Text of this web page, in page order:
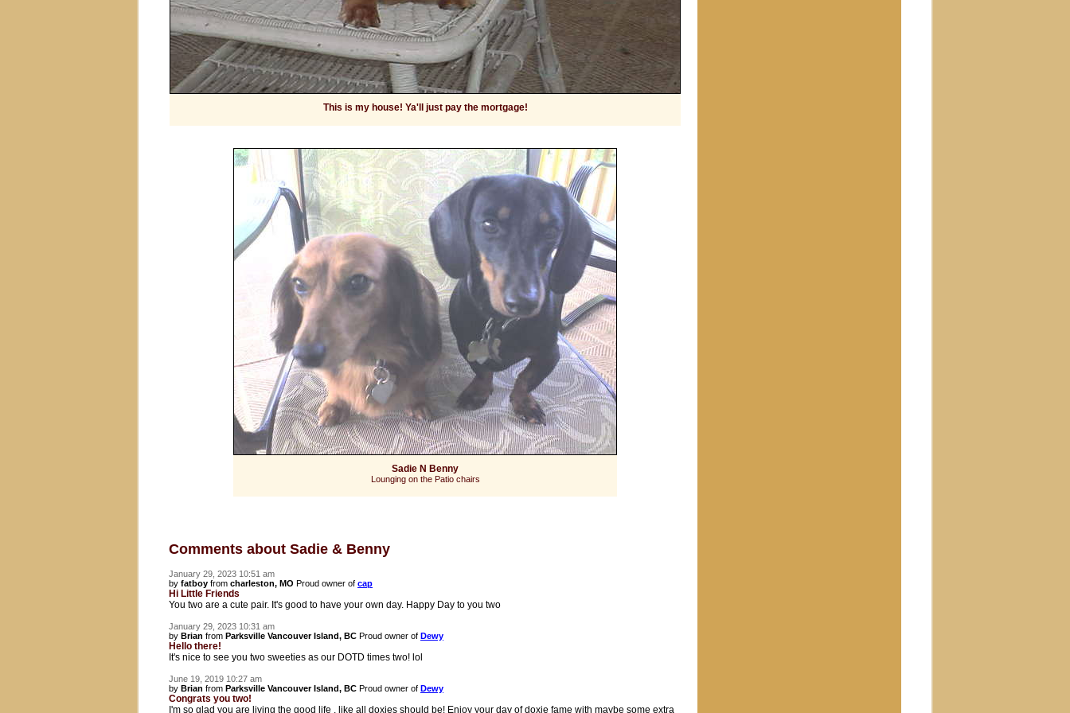
This is my house! Ya'll just pay the mortgage!
Sadie N Benny
Lounging on the Patio chairs
Comments about Sadie & Benny
January 29, 2023 10:51 am
by fatboy from charleston, MO Proud owner of cap
Hi Little Friends
You two are a cute pair. It's good to have your own day. Happy Day to you two
January 29, 2023 10:31 am
by Brian from Parksville Vancouver Island, BC Proud owner of Dewy
Hello there!
It's nice to see you two sweeties as our DOTD times two! lol
June 19, 2019 10:27 am
by Brian from Parksville Vancouver Island, BC Proud owner of Dewy
Congrats you two!
I'm so glad you are living the good life , like all doxies should be! Enjoy your day of doxie fame with maybe some extra